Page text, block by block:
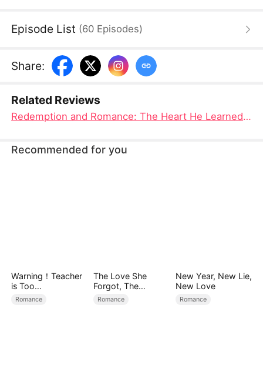
sent by his mother. But when Claire is pregnant
her. As he cares for her, he realizes her pure nature
and regrets his coldness, turning his disdain into
Episode List (60 Episodes)
Share:
Related Reviews
Redemption and Romance: The Heart He Learned to Love Movie
Recommended for you
Warning！Teacher
is Too
Tempting（DUBBE
Romance
The Love She
Forgot, The
Children Who
Romance
New Year, New Lie,
New Love
Romance